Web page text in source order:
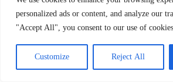
personalized ads or content, and analyze our
"Accept All", you consent to our use of
Customize Reject All